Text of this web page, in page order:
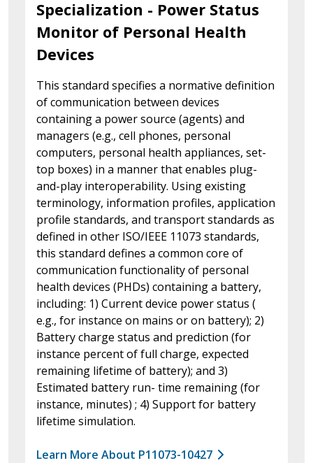
Specialization - Power Status
Monitor of Personal Health
Devices
This standard specifies a normative definition
of communication between devices
containing a power source (agents) and
managers (e.g., cell phones, personal
computers, personal health appliances, set-
top boxes) in a manner that enables plug-
and-play interoperability. Using existing
terminology, information profiles, application
profile standards, and transport standards as
defined in other ISO/IEEE 11073 standards,
this standard defines a common core of
communication functionality of personal
health devices (PHDs) containing a battery,
including: 1) Current device power status (
e.g., for instance on mains or on battery); 2)
Battery charge status and prediction (for
instance percent of full charge, expected
remaining lifetime of battery); and 3)
Estimated battery run- time remaining (for
instance, minutes) ; 4) Support for battery
lifetime simulation.
Learn More About P11073-10427